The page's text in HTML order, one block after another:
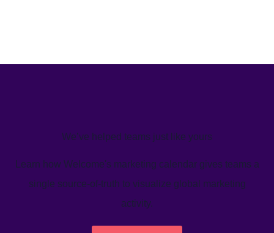
We’ve helped teams just like yours
Learn how Welcome's marketing calendar gives teams a
single source-of-truth to visualize global marketing
activity.